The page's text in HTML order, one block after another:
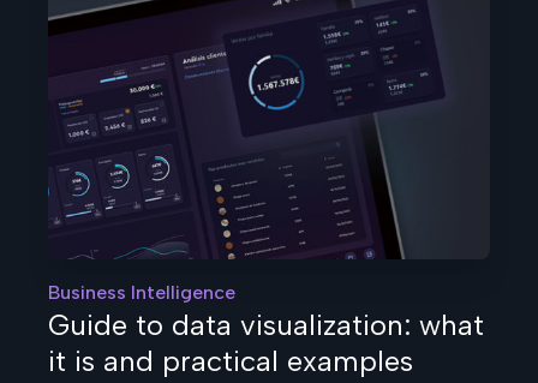
Business Intelligence
Guide to data visualization: what
it is and practical examples